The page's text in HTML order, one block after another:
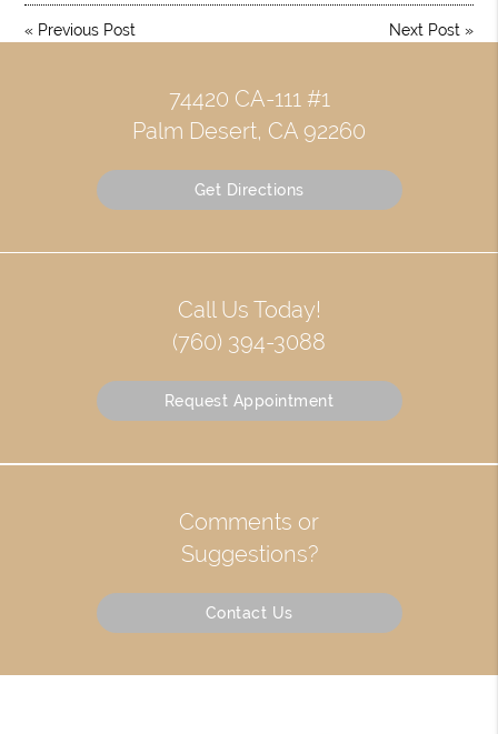
« Previous Post Next Post »
74420 CA-111 #1
Palm Desert, CA 92260
Get Directions
Call Us Today!
(760) 394-3088
Request Appointment
Comments or
Suggestions?
Contact Us